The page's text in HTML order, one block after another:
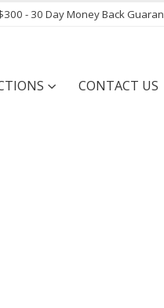
- 30 Day Money Back
CONTACT US